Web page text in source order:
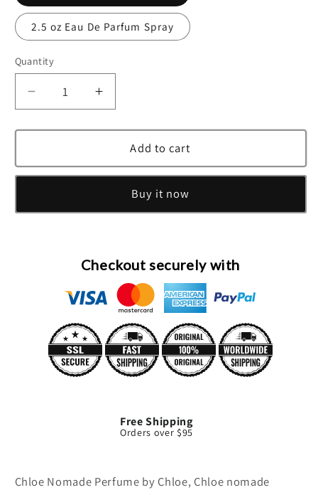
2.5 oz Eau De Parfum Spray
Quantity
Decrease
quantity
for
Nomade
Eau
Parfum
Increase
quantity
for
Chloe
Nomade
Eau
Parfum
Chloe
Add to cart
Buy it now
Checkout securely with
Free Shipping
Orders over $95
Chloe Nomade Perfume by Chloe, Chloe nomade